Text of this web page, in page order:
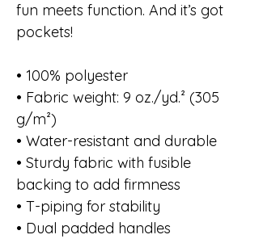
fun meets function. And it’s got
pockets!
• 100% polyester
• Fabric weight: 9 oz./yd.² (305
g/m²)
• Water-resistant and durable
• Sturdy fabric with fusible
backing to add firmness
• T-piping for stability
• Dual padded handles